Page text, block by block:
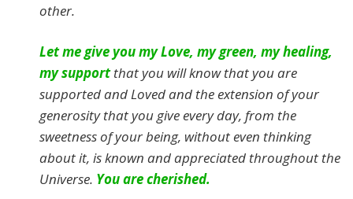
other.
Let me give you my Love, my green, my healing,
my support that you will know that you are
supported and Loved and the extension of your
generosity that you give every day, from the
sweetness of your being, without even thinking
about it, is known and appreciated throughout the
Universe. You are cherished.